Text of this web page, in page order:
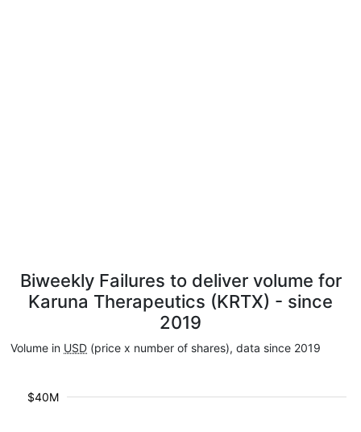
Biweekly Failures to deliver volume for
Karuna Therapeutics (KRTX) - since
2019
Volume in USD (price x number of shares), data since 2019
$40M